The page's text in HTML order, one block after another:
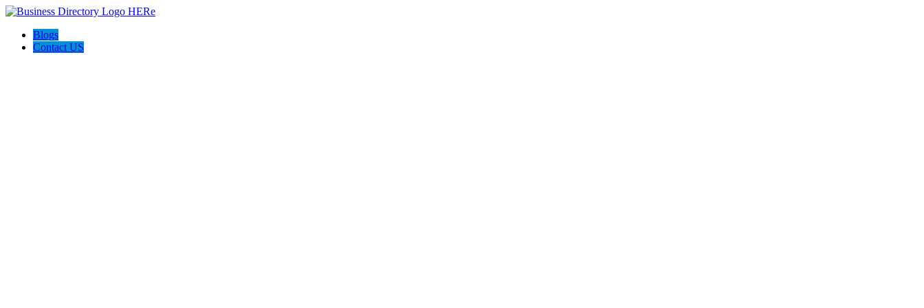
Blogs
Contact US